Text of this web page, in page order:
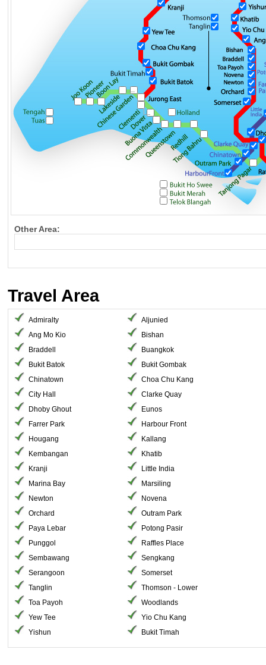
Other Area:
Travel Area
Admiralty
Aljunied
Ang Mo Kio
Bishan
Braddell
Buangkok
Bukit Batok
Bukit Gombak
Chinatown
Choa Chu Kang
City Hall
Clarke Quay
Dhoby Ghout
Eunos
Farrer Park
Harbour Front
Hougang
Kallang
Kembangan
Khatib
Kranji
Little India
Marina Bay
Marsiling
Newton
Novena
Orchard
Outram Park
Paya Lebar
Potong Pasir
Punggol
Raffles Place
Sembawang
Sengkang
Serangoon
Somerset
Tanglin
Thomson - Lower
Toa Payoh
Woodlands
Yew Tee
Yio Chu Kang
Yishun
Bukit Timah